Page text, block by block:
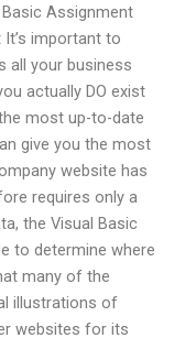
Assignment
important to
all your business
actually DO exist
most up-to-date
give you the most
website has
requires only a
the Visual Basic
to determine where
many of the
illustrations of
websites for its